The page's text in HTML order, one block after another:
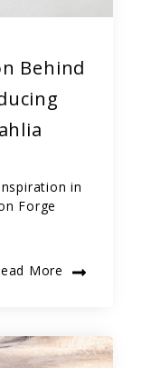
Behind
in
Forge
More